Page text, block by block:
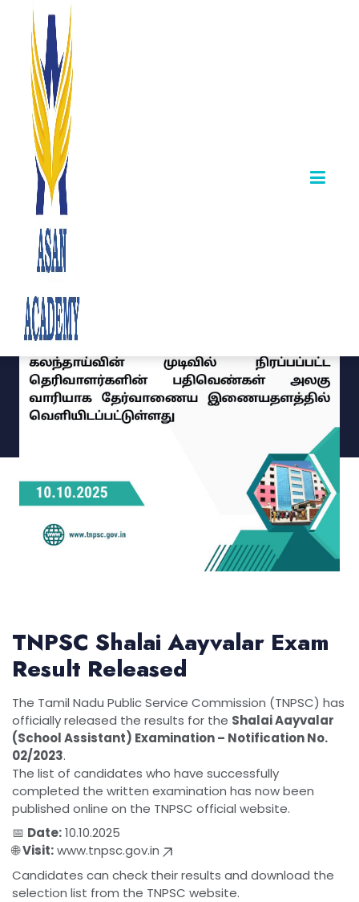
TNPSC Shalai
Aayvalar Exam
Result Released
October 12,2025
TNPSC Shalai Aayvalar Exam
Result Released
The Tamil Nadu Public Service Commission (TNPSC) has
officially released the results for the Shalai Aayvalar
(School Assistant) Examination – Notification No.
02/2023.
The list of candidates who have successfully
completed the written examination has now been
published online on the TNPSC official website.
📅 Date:10.10.2025
🌐Visit:www.tnpsc.gov.in
Candidates can check their results and download the
selection list from the TNPSC website.